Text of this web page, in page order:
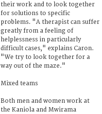
their work and to look together
for solutions to specific
problems. "A therapist can suffer
greatly from a feeling of
helplessness in particularly
difficult cases," explains Caron.
"We try to look together for a
way out of the maze."
Mixed teams
Both men and women work at
the Kaniola and Mwirama